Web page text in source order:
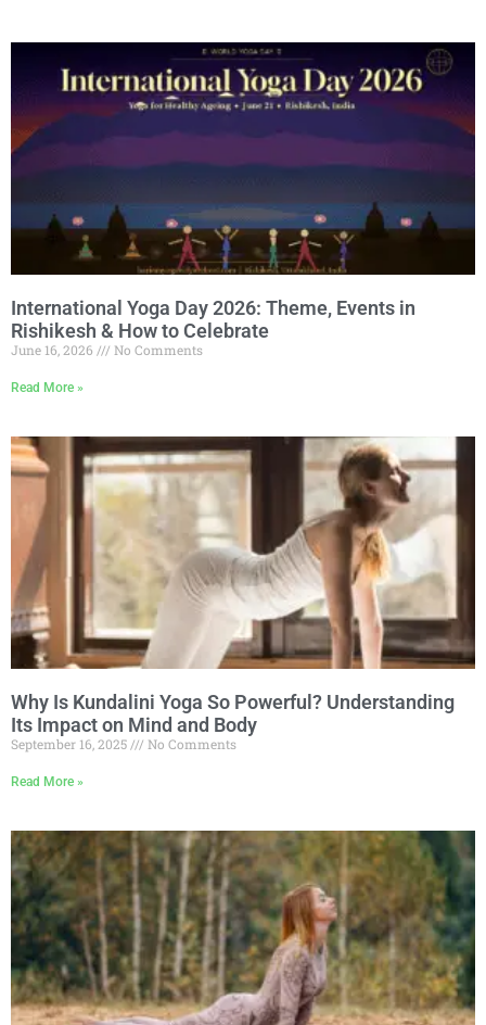
International Yoga Day 2026: Theme, Events in
Rishikesh & How to Celebrate
June 16, 2026 No Comments
Read More »
Why Is Kundalini Yoga So Powerful? Understanding
Its Impact on Mind and Body
September 16, 2025 No Comments
Read More »